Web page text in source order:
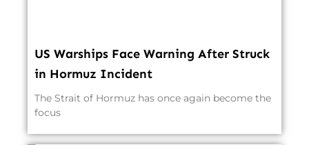
US Warships Face Warning After Struck
in Hormuz Incident
The Strait of Hormuz has once again become the
focus